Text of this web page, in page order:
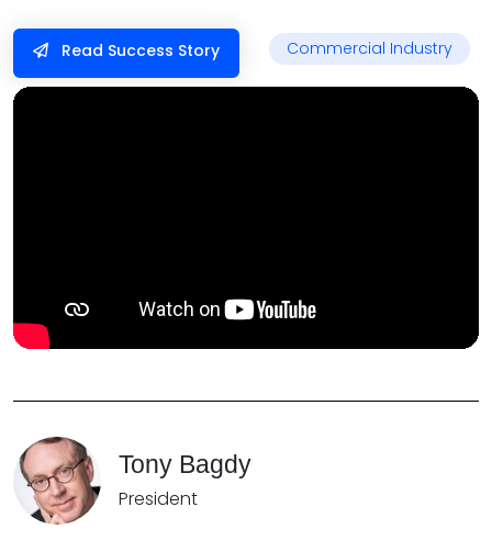
Read Success Story Commercial Industry
Tony Bagdy
President